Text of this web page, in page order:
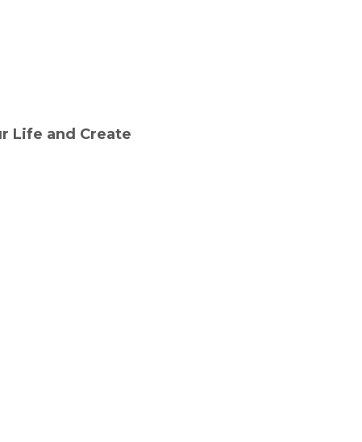
Life and Create